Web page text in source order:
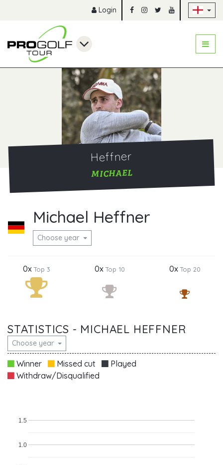
Login
Heffner
MICHAEL
Michael Heffner
Choose year
0xTop 3 0xTop 10 0xTop 20
STATISTICS - MICHAEL HEFFNER
Choose year
Winner Missed cut
Played
Withdraw/Disqualified
1.0
1.5